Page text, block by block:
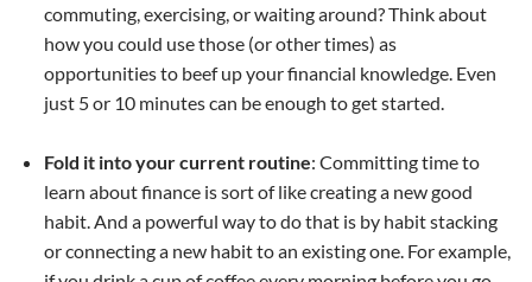
commuting, exercising, or waiting around? Think about
how you could use those (or other times) as
opportunities to beef up your financial knowledge. Even
just 5 or 10 minutes can be enough to get started.
Fold it into your current routine: Committing time to
learn about finance is sort of like creating a new good
habit. And a powerful way to do that is by habit stacking
or connecting a new habit to an existing one. For example,